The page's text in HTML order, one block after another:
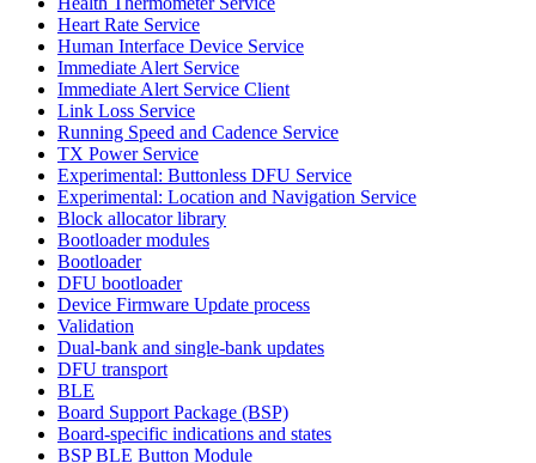
Heart Rate Service
Human Interface Device Service
Immediate Alert Service
Immediate Alert Service Client
Link Loss Service
Running Speed and Cadence Service
TX Power Service
Experimental: Buttonless DFU Service
Experimental: Location and Navigation Service
Block allocator library
Bootloader modules
Bootloader
DFU bootloader
Device Firmware Update process
Validation
Dual-bank and single-bank updates
DFU transport
BLE
Board Support Package (BSP)
Board-specific indications and states
BSP BLE Button Module